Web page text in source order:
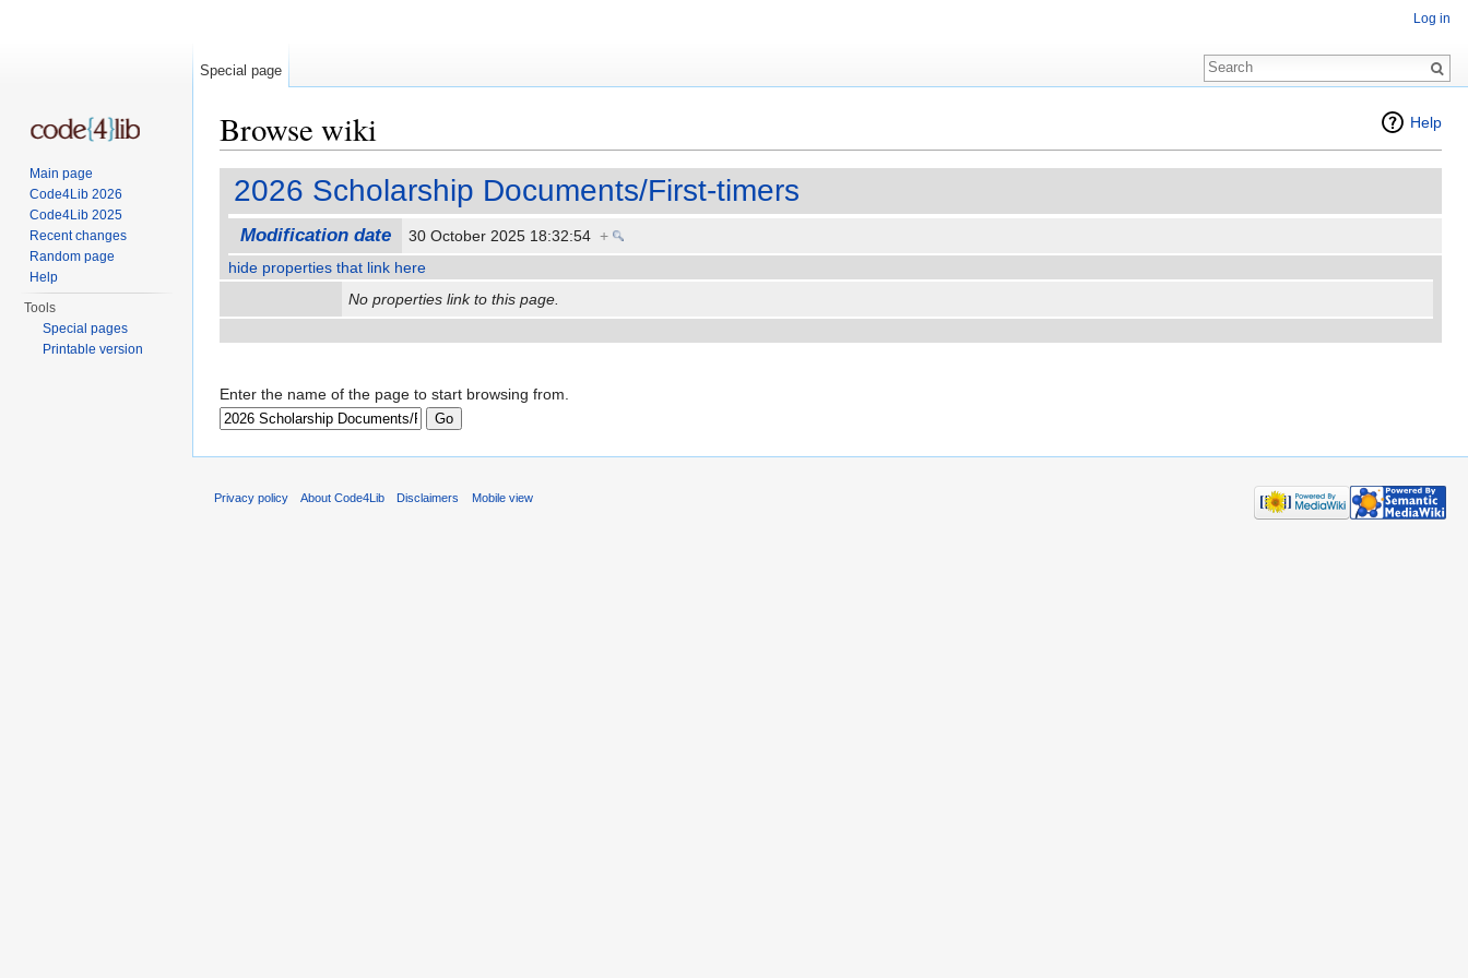
Help
Browse wiki
2026 Scholarship Documents/First-timers
Modification date 30 October 2025 18:32:54 +
hide properties that link here
No properties link to this page.
Enter the name of the page to start browsing from.
Log in
Special page
Main page
Code4Lib 2026
Code4Lib 2025
Recent changes
Random page
Help
Tools
Special pages
Printable version
Privacy policy About Code4Lib Disclaimers Mobile view